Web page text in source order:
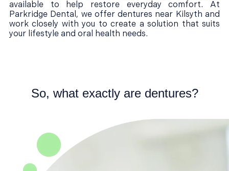
available to help restore everyday comfort. At
Parkridge Dental, we offer dentures near Kilsyth and
work closely with you to create a solution that suits
your lifestyle and oral health needs.
So, what exactly are dentures?